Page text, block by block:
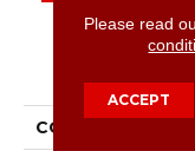
COLLECTION
Please read
ACCEPT